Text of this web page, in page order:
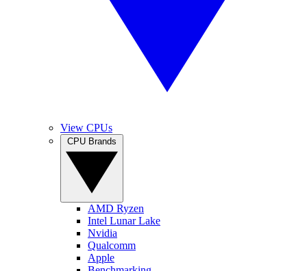
View CPUs
AMD Ryzen
Intel Lunar Lake
Nvidia
Qualcomm
Apple